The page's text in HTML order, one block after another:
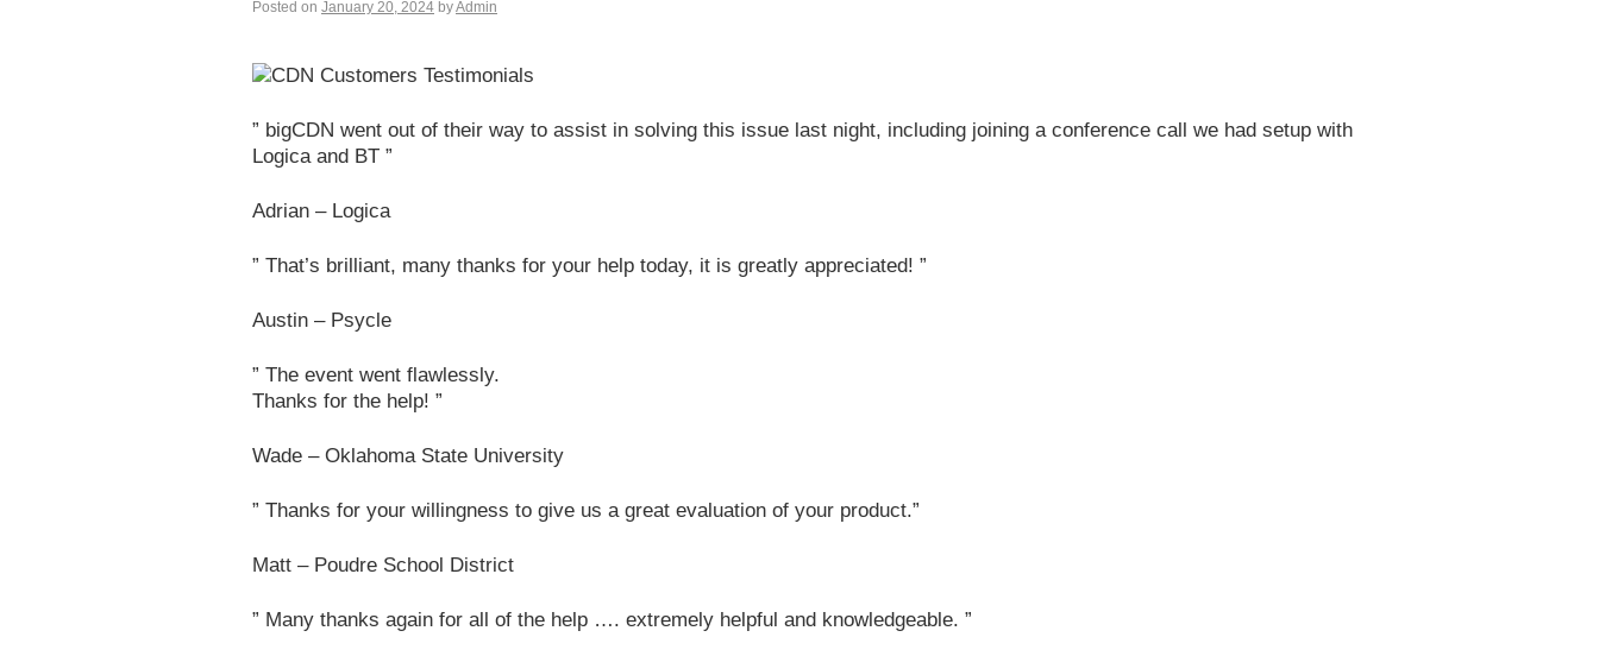
Posted on January 20, 2024 byAdmin
” bigCDN went out of their way to assist in solving this issue last night, including joining a conference call we had setup with
Logica and BT ”
Adrian – Logica
” That’s brilliant, many thanks for your help today, it is greatly appreciated! ”
Austin – Psycle
” The event went flawlessly.
Thanks for the help! ”
Wade – Oklahoma State University
” Thanks for your willingness to give us a great evaluation of your product.”
Matt – Poudre School District
” Many thanks again for all of the help …. extremely helpful and knowledgeable. ”